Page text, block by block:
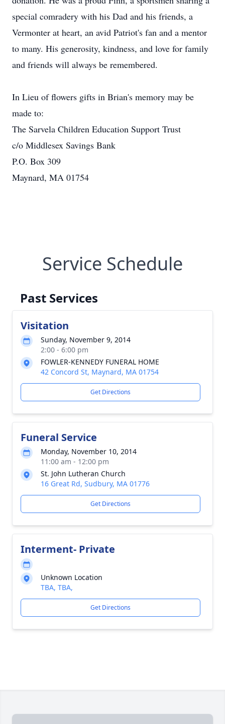
special comradery with his Dad and his friends, a
Vermonter at heart, an avid Patriot's fan and a mentor
to many. His generosity, kindness, and love for family
and friends will always be remembered.
In Lieu of flowers gifts in Brian's memory may be
made to:
The Sarvela Children Education Support Trust
c/o Middlesex Savings Bank
P.O. Box 309
Maynard, MA 01754
Service Schedule
Past Services
Visitation
Sunday, November 9, 2014
2:00 - 6:00 pm
FOWLER-KENNEDY FUNERAL HOME
42 Concord St, Maynard, MA 01754
Get Directions
Funeral Service
Monday, November 10, 2014
11:00 am - 12:00 pm
St. John Lutheran Church
16 Great Rd, Sudbury, MA 01776
Get Directions
Interment- Private
Unknown Location
TBA, TBA,
Get Directions